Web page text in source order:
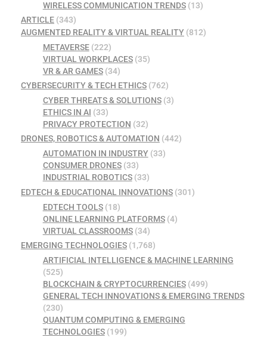
WIRELESS COMMUNICATION TRENDS(13)
ARTICLE (343)
AUGMENTED REALITY & VIRTUAL REALITY (812)
METAVERSE(222)
VIRTUAL WORKPLACES(35)
VR & AR GAMES(34)
CYBERSECURITY & TECH ETHICS (762)
CYBER THREATS & SOLUTIONS(3)
ETHICS IN AI (33)
PRIVACY PROTECTION (32)
DRONES, ROBOTICS & AUTOMATION (442)
AUTOMATION IN INDUSTRY(33)
CONSUMER DRONES(33)
INDUSTRIAL ROBOTICS(33)
EDTECH & EDUCATIONAL INNOVATIONS (301)
EDTECH TOOLS(18)
ONLINE LEARNING PLATFORMS(4)
VIRTUAL CLASSROOMS(34)
EMERGING TECHNOLOGIES (1,768)
ARTIFICIAL INTELLIGENCE & MACHINE LEARNING
(525)
BLOCKCHAIN & CRYPTOCURRENCIES(499)
GENERAL TECH INNOVATIONS & EMERGING TRENDS
(230)
QUANTUM COMPUTING & EMERGING
TECHNOLOGIES(199)